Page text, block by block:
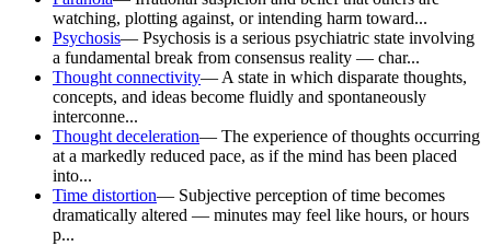
watching, plotting against, or intending harm toward...
Psychosis— Psychosis is a serious psychiatric state involving
a fundamental break from consensus reality — char...
Thought connectivity— A state in which disparate thoughts,
concepts, and ideas become fluidly and spontaneously
interconne...
Thought deceleration— The experience of thoughts occurring
at a markedly reduced pace, as if the mind has been placed
into...
Time distortion— Subjective perception of time becomes
dramatically altered — minutes may feel like hours, or hours
p...